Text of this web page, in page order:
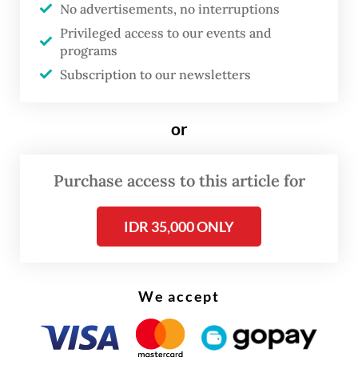
Morning Brief
Every Monday, Wednesday and Friday morning.
from politics to culture and society.
View More Newsletter
No advertisements, no interruptions
Privileged access to our events and
programs
Subscription to our newsletters
or
Purchase access to this article for
IDR 35,000 ONLY
We accept